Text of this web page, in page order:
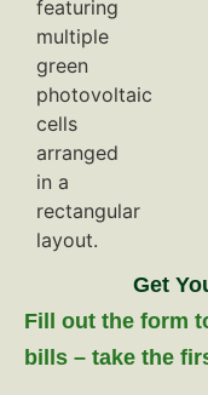
Get
Fill out the form
bills – take the